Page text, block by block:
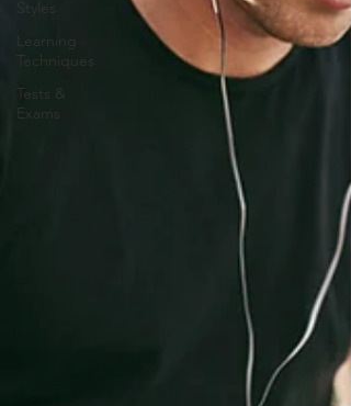
Learning
Techniques
Tests &
Exams